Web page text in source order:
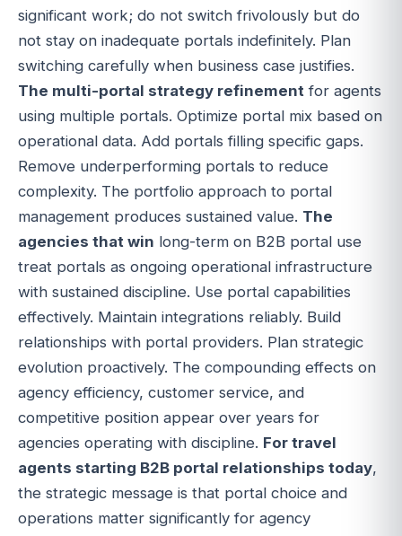
significant work; do not switch frivolously but do
not stay on inadequate portals indefinitely. Plan
switching carefully when business case justifies.
The multi-portal strategy refinement for agents
using multiple portals. Optimize portal mix based on
operational data. Add portals filling specific gaps.
Remove underperforming portals to reduce
complexity. The portfolio approach to portal
management produces sustained value. The
agencies that win long-term on B2B portal use
treat portals as ongoing operational infrastructure
with sustained discipline. Use portal capabilities
effectively. Maintain integrations reliably. Build
relationships with portal providers. Plan strategic
evolution proactively. The compounding effects on
agency efficiency, customer service, and
competitive position appear over years for
agencies operating with discipline. For travel
agents starting B2B portal relationships today,
the strategic message is that portal choice and
operations matter significantly for agency